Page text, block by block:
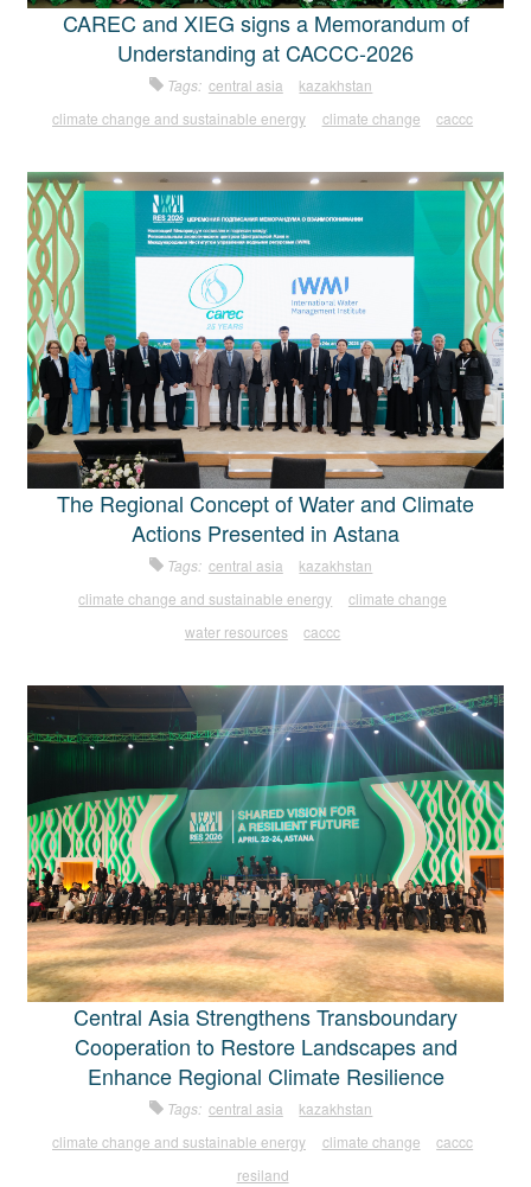
CAREC and XIEG signs a Memorandum of
Understanding at CACCC-2026
Tags: central asia
kazakhstan
climate change and sustainable energy
climate change caccc
The Regional Concept of Water and Climate
Actions Presented in Astana
Tags: central asia
kazakhstan
climate change and sustainable energy
climate change
water resources
caccc
Central Asia Strengthens Transboundary
Cooperation to Restore Landscapes and
Enhance Regional Climate Resilience
Tags: central asia
kazakhstan
climate change and sustainable energy
climate change
caccc
resiland